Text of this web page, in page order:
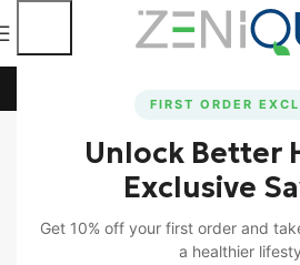
FIRST ORDER
Unlock Better
Exclusive
Get 10% off your first order and
a healthier
Women